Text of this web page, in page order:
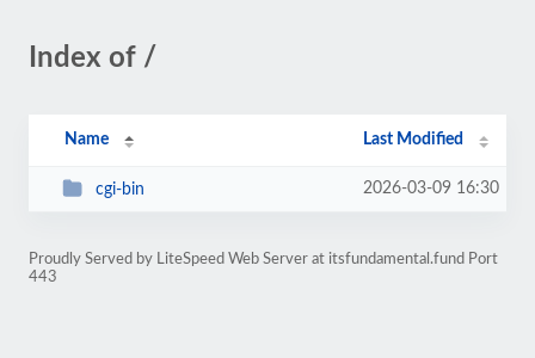
Index of /
Name Last Modified
cgi-bin 2026-03-09 16:30
Proudly Served by LiteSpeed Web Server at itsfundamental.fund Port
443